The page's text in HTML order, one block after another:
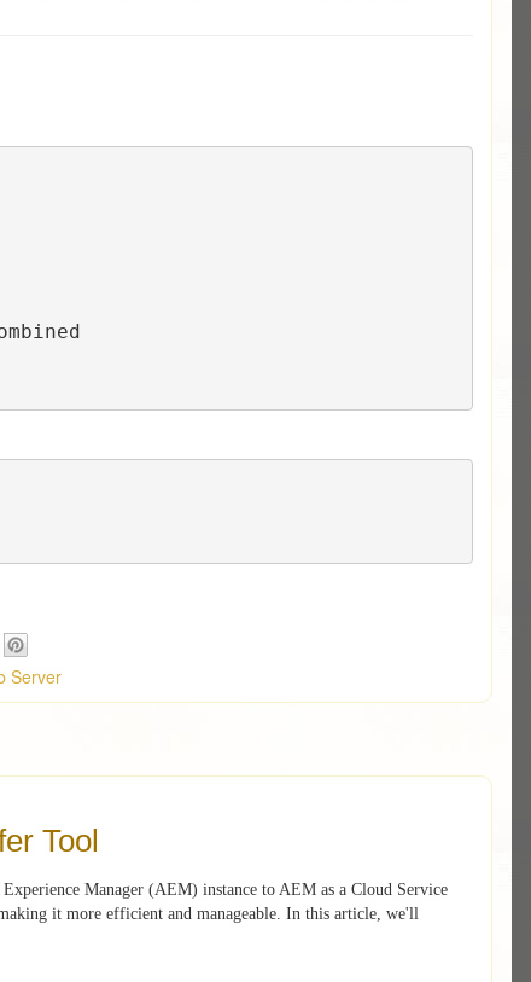
Server
Tool
Manager (AEM) instance to AEM as a Cloud Service
it more efficient and manageable. In this article, we'll